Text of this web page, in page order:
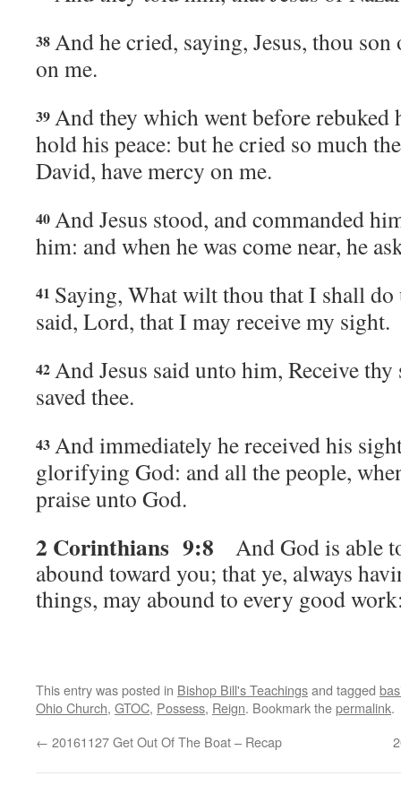
38 And he cried, saying, Jesus, thou
on me.
39 And they which went before rebuked
hold his peace: but he cried so much
David, have mercy on me.
40 And Jesus stood, and commanded
him: and when he was come near, he
41 Saying, What wilt thou that I shall do
said, Lord, that I may receive my sight.
42 And Jesus said unto him, Receive
saved thee.
43 And immediately he received his
glorifying God: and all the people,
praise unto God.
2 Corinthians 9:8 And God is able
abound toward you; that ye, always
things, may abound to every good
This entry was posted in Bishop Bill's Teachingsand tagged
Ohio Church, GTOC, Possess, Reign. Bookmark thepermalink.
← 20161127 Get Out Of The Boat – Recap